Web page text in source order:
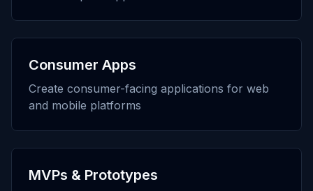
Consumer Apps
Create consumer-facing applications for web
and mobile platforms
MVPs & Prototypes